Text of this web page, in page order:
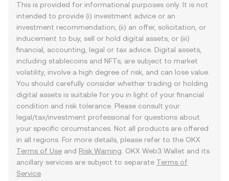
This is provided for informational purposes only. It is not
intended to provide (i) investment advice or an
investment recommendation, (ii) an offer, solicitation, or
inducement to buy, sell or hold digital assets, or (iii)
financial, accounting, legal or tax advice. Digital assets,
including stablecoins and NFTs, are subject to market
volatility, involve a high degree of risk, and can lose value.
You should carefully consider whether trading or holding
digital assets is suitable for you in light of your financial
condition and risk tolerance. Please consult your
legal/tax/investment professional for questions about
your specific circumstances. Not all products are offered
in all regions. For more details, please refer to the OKX
Terms of Use and Risk Warning . OKX Web3 Wallet and its
ancillary services are subject to separate Terms of
Service